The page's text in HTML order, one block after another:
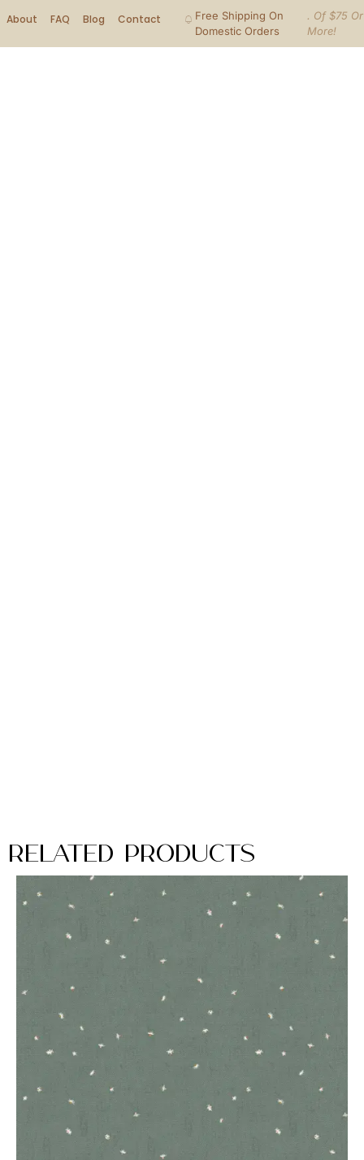
About FAQ Blog Contact
Free Shipping On
Domestic Orders
. Of $75 Or
More!
Related Products